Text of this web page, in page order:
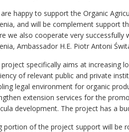
are happy to support the Organic
and will be complement support
we also cooperate very successfully
Ambassador H.E. Piotr Antoni
project specifically aims at increasing
of relevant public and private
legal environment for organic
extension services for the
development. The project has a
portion of the project support will be